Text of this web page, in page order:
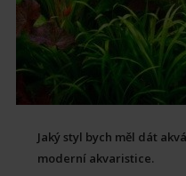
Jaký styl bych měl dát
moderní akvaristice.